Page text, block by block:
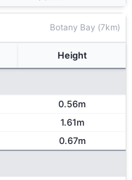
Botany Bay (7km)
Height
0.56m
1.61m
0.67m